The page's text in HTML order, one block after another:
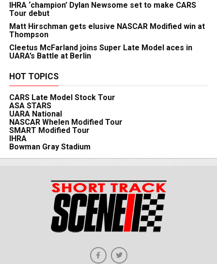
IHRA ‘champion’ Dylan Newsome set to make CARS
Tour debut
Matt Hirschman gets elusive NASCAR Modified win at
Thompson
Cleetus McFarland joins Super Late Model aces in
UARA’s Battle at Berlin
HOT TOPICS
CARS Late Model Stock Tour
ASA STARS
UARA National
NASCAR Whelen Modified Tour
SMART Modified Tour
IHRA
Bowman Gray Stadium